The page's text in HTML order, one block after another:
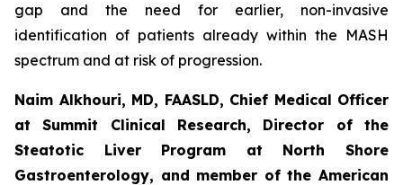
gap and the need for earlier, non-invasive
identification of patients already within the MASH
spectrum and at risk of progression.
Naim Alkhouri, MD, FAASLD, Chief Medical Officer
at Summit Clinical Research, Director of the
Steatotic Liver Program at North Shore
Gastroenterology, and member of the American